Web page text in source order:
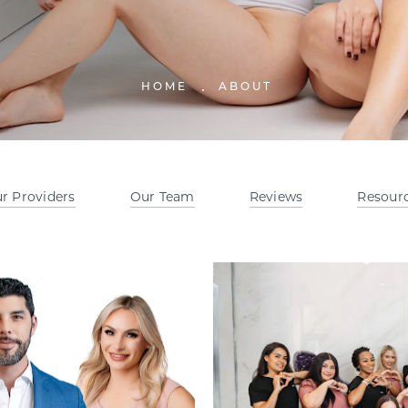
HOME ABOUT
Providers Our Team Reviews